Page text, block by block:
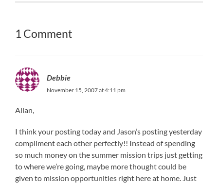
1 Comment
Debbie
November 15, 2007 at 4:11 pm
Allan,
I think your posting today and Jason’s posting yesterday
compliment each other perfectly!! Instead of spending
so much money on the summer mission trips just getting
to where we’re going, maybe more thought could be
given to mission opportunities right here at home. Just